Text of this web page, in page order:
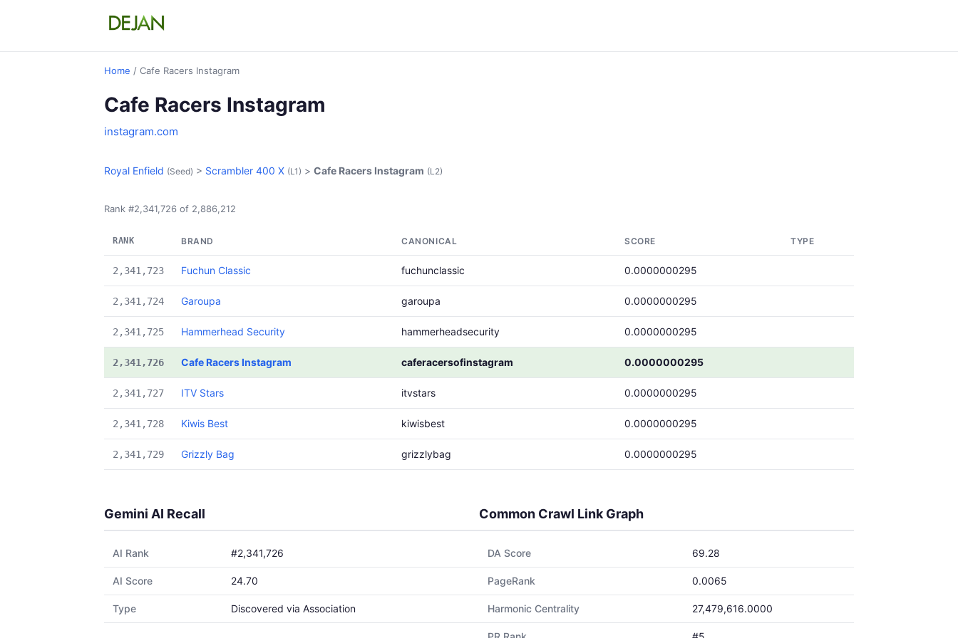
Home / Cafe Racers Instagram
Cafe Racers Instagram
instagram.com
Royal Enfield (Seed) > Scrambler 400 X (L1) > Cafe Racers Instagram (L2)
Rank #2,341,726 of 2,886,212
RANK BRAND CANONICAL SCORE TYPE
2,341,723 Fuchun Classic fuchunclassic 0.0000000295
2,341,724 Garoupa garoupa 0.0000000295
2,341,725 Hammerhead Security hammerheadsecurity 0.0000000295
2,341,726 Cafe Racers Instagram caferacersofinstagram 0.0000000295
2,341,727 ITV Stars itvstars 0.0000000295
2,341,728 Kiwis Best kiwisbest 0.0000000295
2,341,729 Grizzly Bag grizzlybag 0.0000000295
Gemini AI Recall
AI Rank #2,341,726
AI Score 24.70
Type Discovered via Association
Common Crawl Link Graph
DA Score 69.28
PageRank 0.0065
Harmonic Centrality 27,479,616.0000